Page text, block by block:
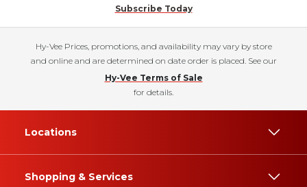
Subscribe Today
Hy-Vee Prices, promotions, and availability may vary by store
and online and are determined on date order is placed. See our
Hy-Vee Terms of Sale
for details.
Locations
Shopping & Services